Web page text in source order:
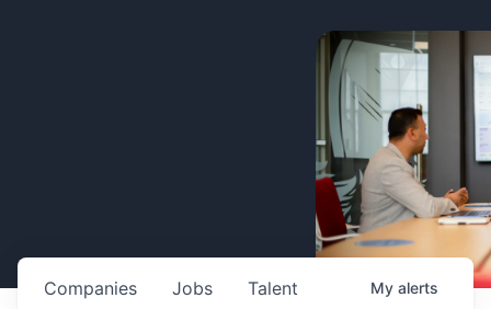
Jobs
Companies Talent My alerts